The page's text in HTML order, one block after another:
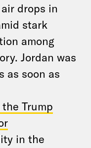
drops in
stark
among
Jordan was
as soon as
Trump
in the